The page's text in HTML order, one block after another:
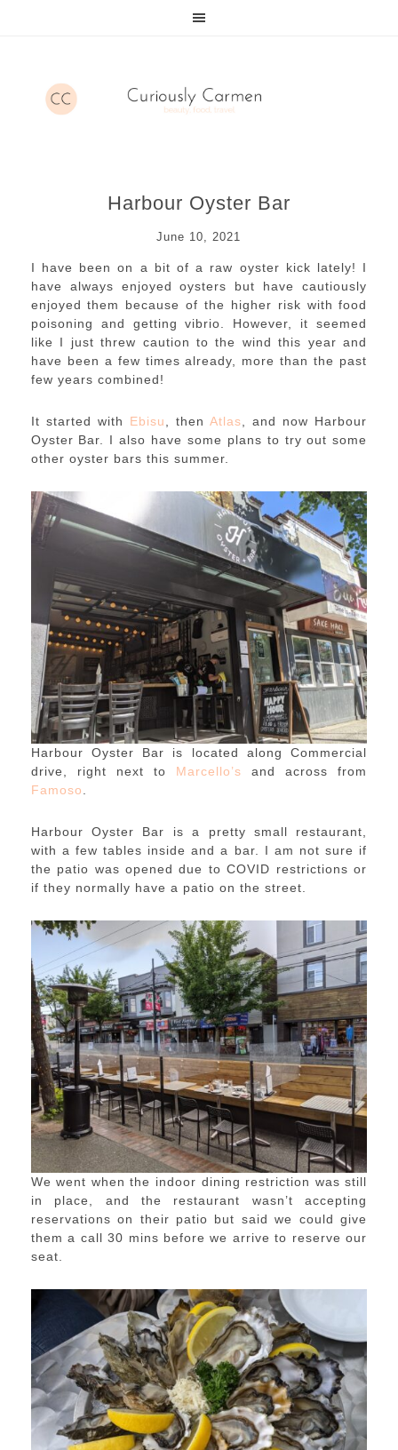
Harbour Oyster Bar
June 10, 2021
I have been on a bit of a raw oyster kick lately! I
have always enjoyed oysters but have cautiously
enjoyed them because of the higher risk with food
poisoning and getting vibrio. However, it seemed
like I just threw caution to the wind this year and
have been a few times already, more than the past
few years combined!
It started with Ebisu , thenAtlas , and now Harbour
Oyster Bar. I also have some plans to try out some
other oyster bars this summer.
Harbour Oyster Bar is located along Commercial
drive, right next to Marcello’s and across from
Famoso
Harbour Oyster Bar is a pretty small restaurant,
with a few tables inside and a bar. I am not sure if
the patio was opened due to COVID restrictions or
if they normally have a patio on the street.
We went when the indoor dining restriction was still
in place, and the restaurant wasn’t accepting
reservations on their patio but said we could give
them a call 30 mins before we arrive to reserve our
seat.